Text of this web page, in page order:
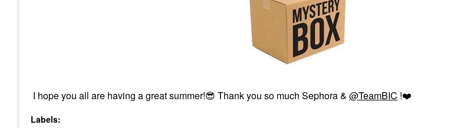
I hope you all are having a great summer!😎 Thank you so much Sephora & @TeamBIC !❤️
Labels: